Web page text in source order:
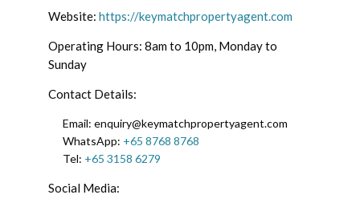
Website: https://keymatchpropertyagent.com
Operating Hours: 8am to 10pm, Monday to
Sunday
Contact Details:
Email: enquiry@keymatchpropertyagent.com
WhatsApp: +65 8768 8768
Tel: +65 3158 6279
Social Media: